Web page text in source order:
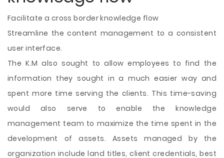
Facilitate a cross border knowledge flow
Streamline the content management to a consistent
user interface.
The K.M also sought to allow employees to find the
information they sought in a much easier way and
spent more time serving the clients. This time-saving
would also serve to enable the knowledge
management team to maximize the time spent in the
development of assets. Assets managed by the
organization include land titles, client credentials, best